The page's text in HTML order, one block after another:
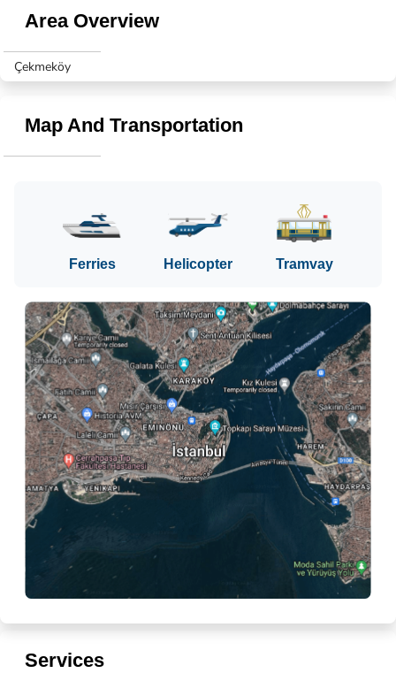
Area Overview
Çekmeköy
Map And Transportation
Ferries Helicopter Tramvay
Services